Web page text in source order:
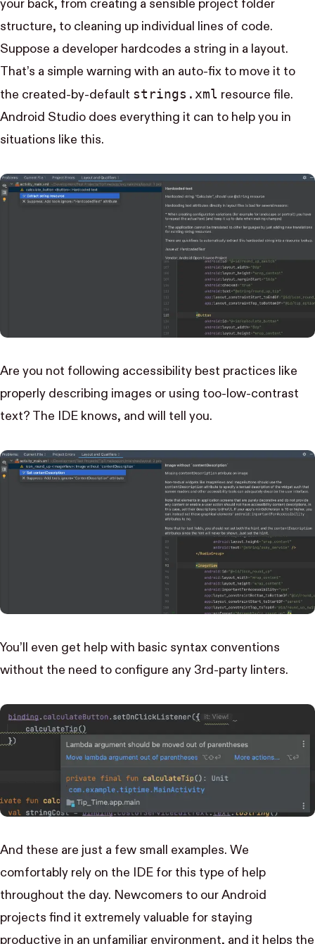
your back, from creating a sensible project folder
structure, to cleaning up individual lines of code.
Suppose a developer hardcodes a string in a layout.
That’s a simple warning with an auto-fix to move it to
the created-by-default strings.xml resource file.
Android Studio does everything it can to help you in
situations like this.
Are you not following accessibility best practices like
properly describing images or using too-low-contrast
text? The IDE knows, and will tell you.
You’ll even get help with basic syntax conventions
without the need to configure any 3rd-party linters.
And these are just a few small examples. We
comfortably rely on the IDE for this type of help
throughout the day. Newcomers to our Android
projects find it extremely valuable for staying
productive in an unfamiliar environment, and it helps the